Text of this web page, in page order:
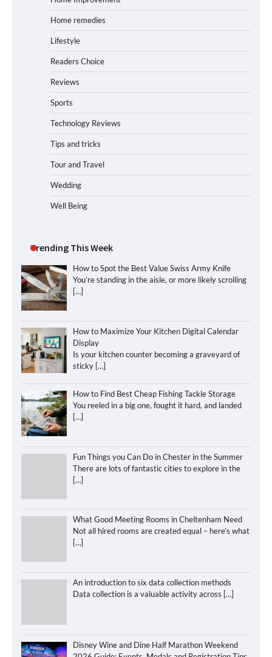
Home remedies
Lifestyle
Readers Choice
Reviews
Sports
Technology Reviews
Tips and tricks
Tour and Travel
Wedding
Well Being
Trending This Week
How to Spot the Best Value Swiss Army Knife
You’re standing in the aisle, or more likely scrolling
[…]
How to Maximize Your Kitchen Digital Calendar
Display
Is your kitchen counter becoming a graveyard of
sticky […]
How to Find Best Cheap Fishing Tackle Storage
You reeled in a big one, fought it hard, and landed
[…]
Fun Things you Can Do in Chester in the Summer
There are lots of fantastic cities to explore in the
[…]
What Good Meeting Rooms in Cheltenham Need
Not all hired rooms are created equal – here’s what
[…]
An introduction to six data collection methods
Data collection is a valuable activity across […]
Disney Wine and Dine Half Marathon Weekend